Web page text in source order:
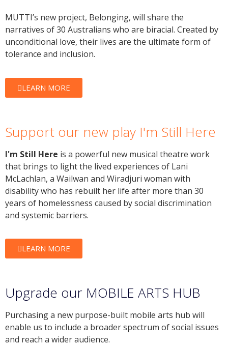
MUTTI’s new project, Belonging, will share the
narratives of 30 Australians who are biracial. Created by
unconditional love, their lives are the ultimate form of
tolerance and inclusion.
LEARN MORE
Support our new play I'm Still Here
I'm Still Here is a powerful new musical theatre work
that brings to light the lived experiences of Lani
McLachlan, a Wailwan and Wiradjuri woman with
disability who has rebuilt her life after more than 30
years of homelessness caused by social discrimination
and systemic barriers.
LEARN MORE
Upgrade our MOBILE ARTS HUB
Purchasing a new purpose-built mobile arts hub will
enable us to include a broader spectrum of social issues
and reach a wider audience.